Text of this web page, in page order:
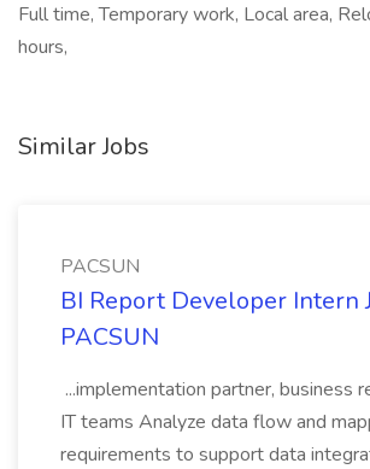
Full time, Temporary work, Local area,
hours,
Similar Jobs
PACSUN
BI Report Developer Intern
PACSUN
...implementation partner, business
IT teams Analyze data flow and
requirements to support data